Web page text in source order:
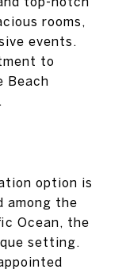
rooms,
events.
to
Beach
option is
among the
Ocean, the
setting.